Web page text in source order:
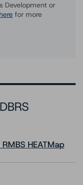
Development or
for more
HEATMap